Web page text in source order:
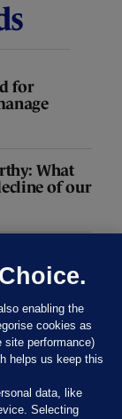
for
What
of our
the
world’s
enabling the
cookies as
site performance)
helps us keep this
data, like
Selecting